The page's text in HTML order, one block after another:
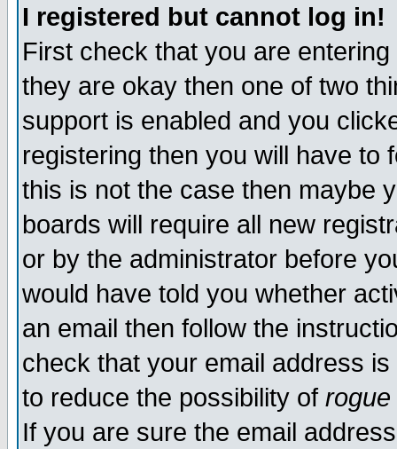
I registered but cannot log in!
First check that you are
they are okay then one of two
support is enabled and you
registering then you will have to
this is not the case then maybe
boards will require all new
or by the administrator before
would have told you whether
an email then follow the
check that your email address
to reduce the possibility of rogue
If you are sure the email